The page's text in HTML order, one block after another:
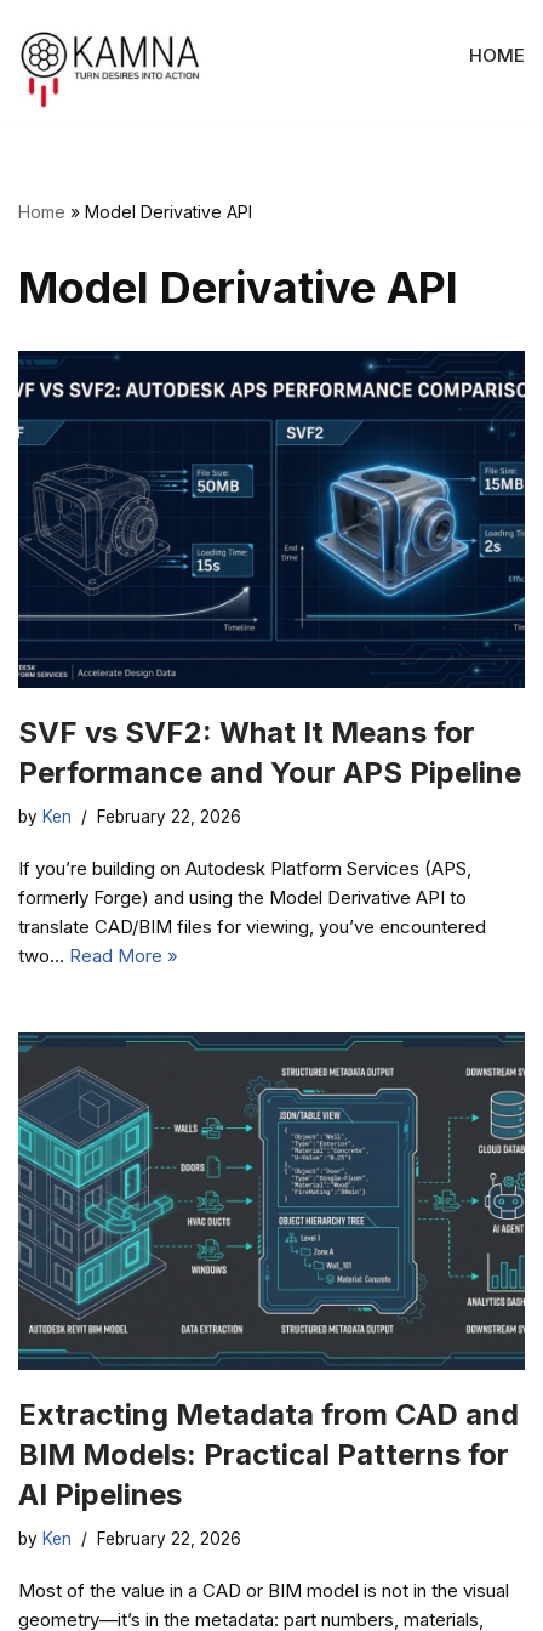
Skip
to
HOME
Home » Model Derivative API
Model Derivative API
SVF vs SVF2: What It Means for
Performance and Your APS Pipeline
by Ken February 22, 2026
If you’re building on Autodesk Platform Services (APS,
formerly Forge) and using the Model Derivative API to
translate CAD/BIM files for viewing, you’ve encountered
two… Read More »
Extracting Metadata from CAD and
BIM Models: Practical Patterns for
AI Pipelines
by Ken February 22, 2026
Most of the value in a CAD or BIM model is not in the visual
geometry—it’s in the metadata: part numbers, materials,